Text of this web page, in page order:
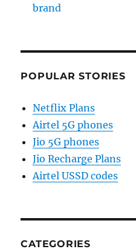
brand
POPULAR STORIES
Netflix Plans
Airtel 5G phones
Jio 5G phones
Jio Recharge Plans
Airtel USSD codes
CATEGORIES